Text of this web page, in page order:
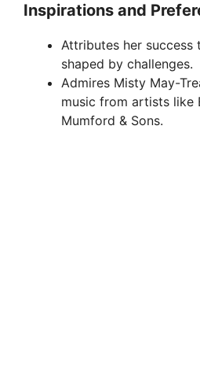
Inspirations and
Attributes her
shaped by challenges.
Admires Misty May-
music from artists like
Mumford & Sons.